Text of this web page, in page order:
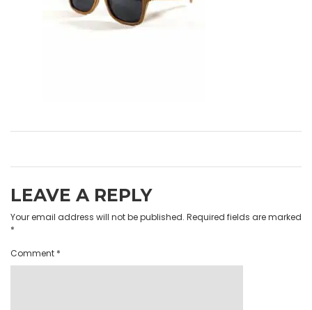
LEAVE A REPLY
Your email address will not be published. Required fields are marked
*
Comment *